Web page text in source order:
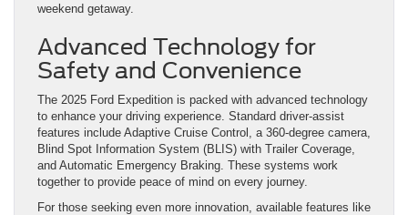
weekend getaway.
Advanced Technology for
Safety and Convenience
The 2025 Ford Expedition is packed with advanced technology
to enhance your driving experience. Standard driver-assist
features include Adaptive Cruise Control, a 360-degree camera,
Blind Spot Information System (BLIS) with Trailer Coverage,
and Automatic Emergency Braking. These systems work
together to provide peace of mind on every journey.
For those seeking even more innovation, available features like